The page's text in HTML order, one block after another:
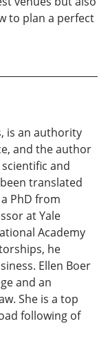
to plan a perfect
is an authority
and the author
and
translated
PhD from
at Yale
Academy
he
Ellen Boer
and an
She is a top
following of